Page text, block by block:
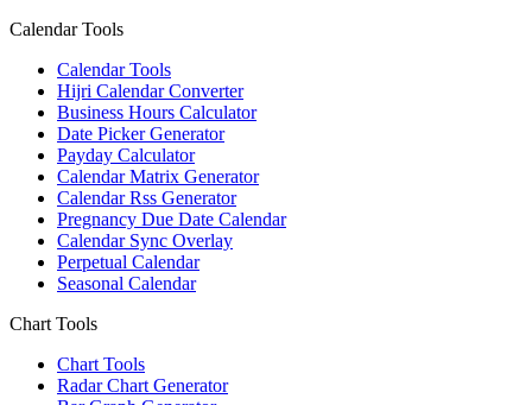
Calendar Tools
Calendar Tools
Hijri Calendar Converter
Business Hours Calculator
Date Picker Generator
Payday Calculator
Calendar Matrix Generator
Calendar Rss Generator
Pregnancy Due Date Calendar
Calendar Sync Overlay
Perpetual Calendar
Seasonal Calendar
Chart Tools
Chart Tools
Radar Chart Generator